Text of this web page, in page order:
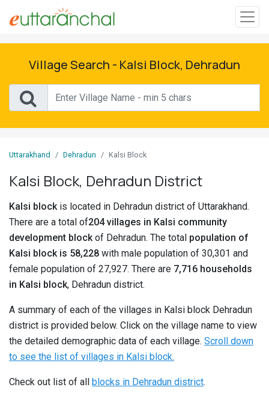
Sign
Search
Villages
Discover
Govt
Jobs
Pahadi
Connect
Village Search - Kalsi Block, Dehradun
Uttarakhand Dehradun Kalsi Block
Kalsi Block, Dehradun District
Kalsi blockis located in Dehradun district of Uttarakhand.
There are a total of204 villages in Kalsi community
development blockof Dehradun. The total population of
Kalsi block is 58,228 with male population of 30,301 and
female population of 27,927. There are 7,716 households
in Kalsi block, Dehradun district.
A summary of each of the villages in Kalsi block Dehradun
district is provided below. Click on the village name to view
the detailed demographic data of each village. Scroll down
to see the list of villages in Kalsi block.
Check out list of all blocks in Dehradun district.